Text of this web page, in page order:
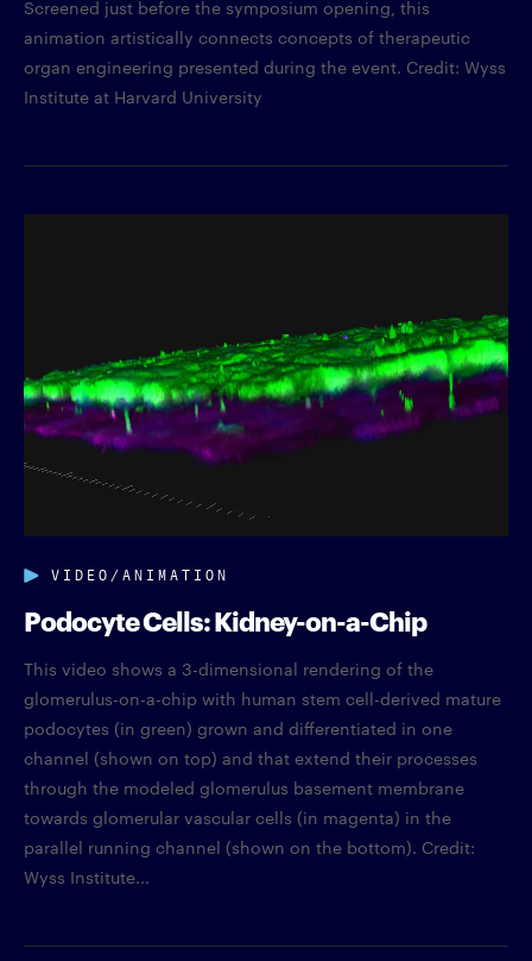
Screened just before the symposium opening, this
animation artistically connects concepts of therapeutic
organ engineering presented during the event. Credit: Wyss
Institute at Harvard University
VIDEO/ANIMATION
Podocyte Cells: Kidney-on-a-Chip
This video shows a 3-dimensional rendering of the
glomerulus-on-a-chip with human stem cell-derived mature
podocytes (in green) grown and differentiated in one
channel (shown on top) and that extend their processes
through the modeled glomerulus basement membrane
towards glomerular vascular cells (in magenta) in the
parallel running channel (shown on the bottom). Credit:
Wyss Institute...